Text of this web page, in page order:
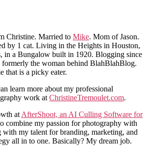
Christine. Married to Mike. Mom of Jason.
by 1 cat. Living in the Heights in Houston,
in a Bungalow built in 1920. Blogging since
formerly the woman behind BlahBlahBlog.
that is a picky eater.
learn more about my professional
work at ChristineTremoulet.com.
at AfterShoot, an AI Culling Software for
combine my passion for photography with
my talent for branding, marketing, and
all in to one. Basically? My dream job.